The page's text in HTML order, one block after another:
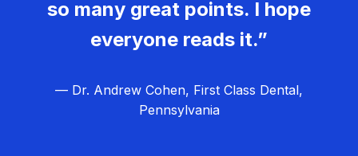
so many great points. I hope
everyone reads it.”
— Dr. Andrew Cohen, First Class Dental,
Pennsylvania